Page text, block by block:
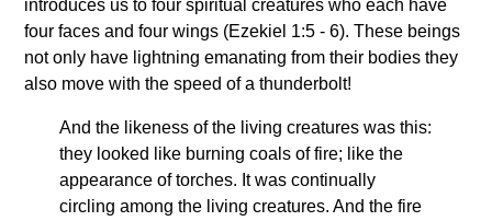
introduces us to four spiritual creatures who each have
four faces and four wings (Ezekiel 1:5 - 6). These beings
not only have lightning emanating from their bodies they
also move with the speed of a thunderbolt!
And the likeness of the living creatures was this:
they looked like burning coals of fire; like the
appearance of torches. It was continually
circling among the living creatures. And the fire